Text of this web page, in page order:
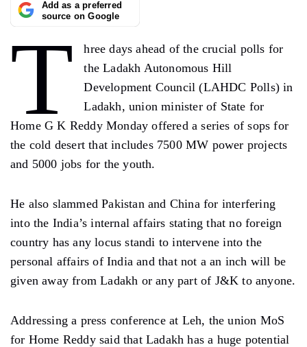
Add as a preferred
source on Google
T
hree days ahead of the crucial polls for
the Ladakh Autonomous Hill
Development Council (LAHDC Polls) in
Ladakh, union minister of State for
Home G K Reddy Monday offered a series of sops for
the cold desert that includes 7500 MW power projects
and 5000 jobs for the youth.
He also slammed Pakistan and China for interfering
into the India’s internal affairs stating that no foreign
country has any locus standi to intervene into the
personal affairs of India and that not a an inch will be
given away from Ladakh or any part of J&K to anyone.
Addressing a press conference at Leh, the union MoS
for Home Reddy said that Ladakh has a huge potential